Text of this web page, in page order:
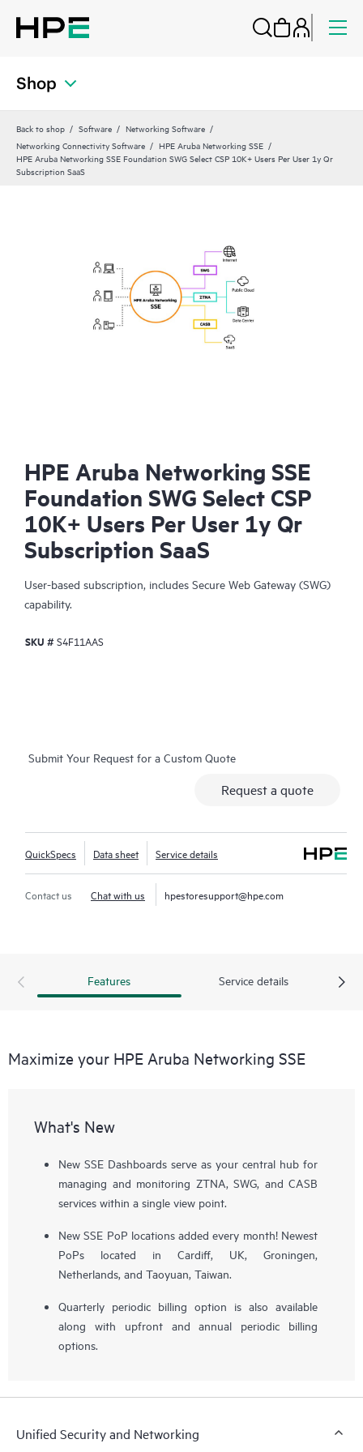
Shop
Back to shop Software
Networking Software
Networking Connectivity Software
HPE Aruba Networking SSE
HPE Aruba Networking SSE Foundation SWG Select CSP 10K+ Users Per User 1y Qr
Subscription SaaS
HPE Aruba Networking SSE
Foundation SWG Select CSP
10K+ Users Per User 1y Qr
Subscription SaaS
User-based subscription, includes Secure Web Gateway (SWG)
capability.
SKU #S4F11AAS
Submit Your Request for a Custom Quote
Request a quote
QuickSpecs Data sheet Service details
Contact us Chat with us hpestoresupport@hpe.com
Features Service details
Maximize your HPE Aruba Networking SSE
What's New
New SSE Dashboards serve as your central hub for
managing and monitoring ZTNA, SWG, and CASB
services within a single view point.
New SSE PoP locations added every month! Newest
PoPs located in Cardiff, UK, Groningen,
Netherlands, and Taoyuan, Taiwan.
Quarterly periodic billing option is also available
along with upfront and annual periodic billing
options.
Unified Security and Networking